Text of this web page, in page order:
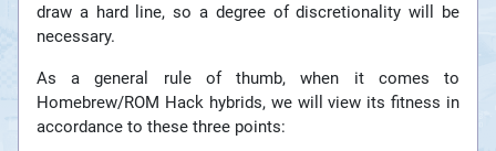
draw a hard line, so a degree of discretionality will be
necessary.
As a general rule of thumb, when it comes to
Homebrew/ROM Hack hybrids, we will view its fitness in
accordance to these three points: